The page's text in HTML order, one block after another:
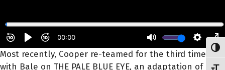
Most recently, Cooper re-teamed for the third time
with Bale on THE PALE BLUE EYE, an adaptation of